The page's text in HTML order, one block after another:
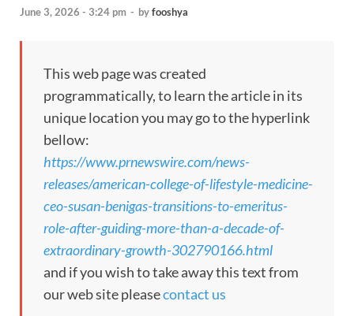
June 3, 2026 - 3:24 pm - byfooshya
This web page was created
programmatically, to learn the article in its
unique location you may go to the hyperlink
bellow:
https://www.prnewswire.com/news-
releases/american-college-of-lifestyle-medicine-
ceo-susan-benigas-transitions-to-emeritus-
role-after-guiding-more-than-a-decade-of-
extraordinary-growth-302790166.html
and if you wish to take away this text from
our web site pleasecontact us